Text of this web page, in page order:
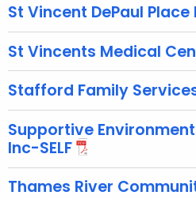
St Vincent DePaul
St Vincents Medical
Stafford Family
Supportive
Inc-SELF
Thames River